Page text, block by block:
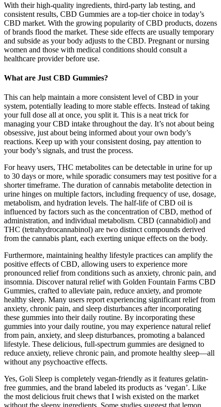
With their high-quality ingredients, third-party lab testing, and
consistent results, CBD Gummies are a top-tier choice in today’s
CBD market. With the growing popularity of CBD products, dozens
of brands flood the market. These side effects are usually temporary
and subside as your body adjusts to the CBD. Pregnant or nursing
women and those with medical conditions should consult a
healthcare provider before use.
What are Just CBD Gummies?
This can help maintain a more consistent level of CBD in your
system, potentially leading to more stable effects. Instead of taking
your full dose all at once, you split it. This is a neat trick for
managing your CBD intake throughout the day. It’s not about being
obsessive, just about being informed about your own body’s
reactions. Keep up with your consistent dosing, pay attention to
your body’s signals, and trust the process.
For heavy users, THC metabolites can be detectable in urine for up
to 30 days or more, while sporadic consumers may test positive for a
shorter timeframe. The duration of cannabis metabolite detection in
urine hinges on multiple factors, including frequency of use, dosage,
metabolism, and hydration levels. The half-life of CBD oil is
influenced by factors such as the concentration of CBD, method of
administration, and individual metabolism. CBD (cannabidiol) and
THC (tetrahydrocannabinol) are two distinct compounds derived
from the cannabis plant, each exerting unique effects on the body.
Furthermore, maintaining healthy lifestyle practices can amplify the
positive effects of CBD, allowing users to experience more
pronounced relief from conditions such as anxiety, chronic pain, and
insomnia. Discover natural relief with Golden Fountain Farms CBD
Gummies, crafted to alleviate pain, reduce anxiety, and promote
healthy sleep. Many users report experiencing significant relief from
anxiety, chronic pain, and sleep disturbances after incorporating
these gummies into their daily routine. By incorporating these
gummies into your daily routine, you may experience natural relief
from pain, anxiety, and sleep disturbances, promoting a balanced
lifestyle. These delicious, full-spectrum gummies are designed to
reduce anxiety, relieve chronic pain, and promote healthy sleep—all
without any psychoactive effects.
Yes, Goli Sleep is completely vegan-friendly as it features gelatin-
free gummies, and the brand labeled its products as ‘vegan’. Like
the most delicious fruit chews that I wish existed on the market